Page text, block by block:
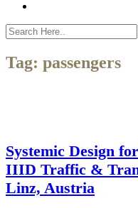
Tag: passengers
Systemic Design
IIID Traffic &
Linz, Austria